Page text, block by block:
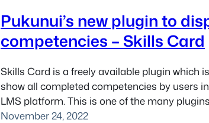
Pukunui’s new plugin to
competencies – Skills Card
Skills Card is a freely available plugin which
show all completed competencies by users
LMS platform. This is one of the many
developed by Pukunui’s in-house team, and
November 24, 2022